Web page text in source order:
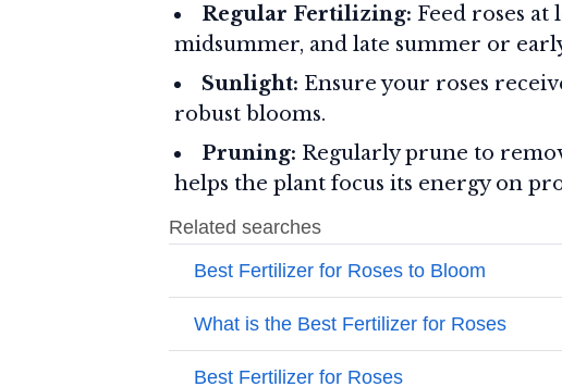
Regular Fertilizing: Feed roses at
midsummer, and late summer or
Sunlight: Ensure your roses
robust blooms.
Pruning: Regularly prune to
helps the plant focus its energy on